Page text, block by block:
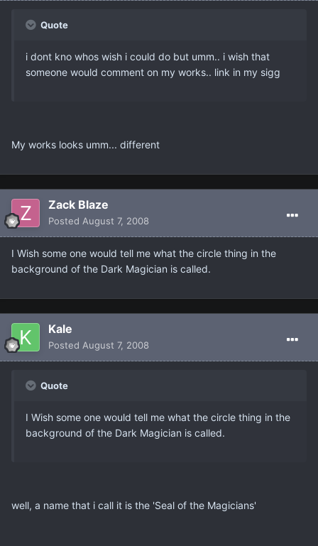
Quote
i dont kno whos wish i could do but umm.. i wish that
someone would comment on my works.. link in my sigg
My works looks umm... different
Zack Blaze
Posted August 7, 2008
I Wish some one would tell me what the circle thing in the
background of the Dark Magician is called.
Kale
Posted August 7, 2008
Quote
I Wish some one would tell me what the circle thing in the
background of the Dark Magician is called.
well, a name that i call it is the 'Seal of the Magicians'